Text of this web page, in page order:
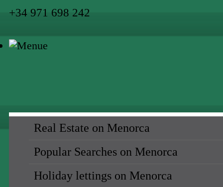
+34 971 698 242
Real Estate on Menorca
Popular Searches on Menorca
Holiday lettings on Menorca